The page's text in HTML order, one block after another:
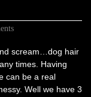
scream…dog hair
times. Having
can be a real
Well we have 3